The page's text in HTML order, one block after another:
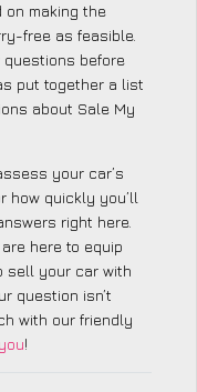
on making the
free as feasible.
questions before
put together a list
about Sale My
your car’s
how quickly you’ll
right here.
are here to equip
sell your car with
question isn’t
with our friendly
!